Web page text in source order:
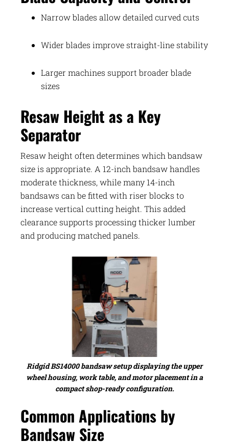
Narrow blades allow detailed curved cuts
Wider blades improve straight-line stability
Larger machines support broader blade
sizes
Resaw Height as a Key
Separator
Resaw height often determines which bandsaw
size is appropriate. A 12-inch bandsaw handles
moderate thickness, while many 14-inch
bandsaws can be fitted with riser blocks to
increase vertical cutting height. This added
clearance supports processing thicker lumber
and producing matched panels.
Ridgid BS14000 bandsaw setup displaying the upper
wheel housing, work table, and motor placement in a
compact shop-ready configuration.
Common Applications by
Bandsaw Size